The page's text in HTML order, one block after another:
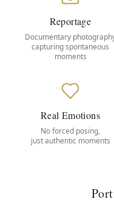
Reportage
Documentary
capturing spontaneous
moments
Real Emotions
No forced posing,
just authentic moments